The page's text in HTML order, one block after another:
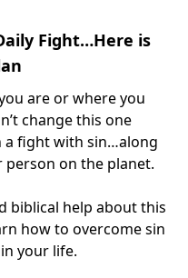
Fight…Here is
are or where you
change this one
a fight with sin…along
on the planet.
biblical help about this
how to overcome sin
your life.